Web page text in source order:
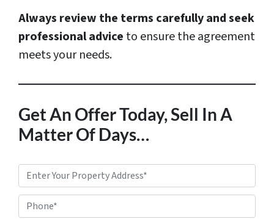
Always review the terms carefully and seek
professional advice to ensure the agreement
meets your needs.
Get An Offer Today, Sell In A
Matter Of Days…
r
Phone*